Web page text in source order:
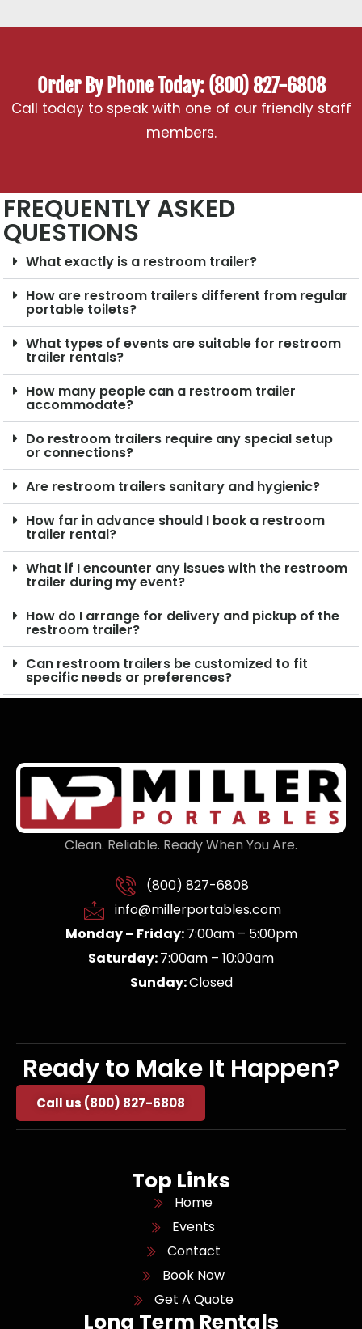
Order By Phone Today: (800) 827-6808
Call today to speak with one of our friendly staff
members.
FREQUENTLY ASKED
QUESTIONS
What exactly is a restroom trailer?
How are restroom trailers different from regular
portable toilets?
What types of events are suitable for restroom
trailer rentals?
How many people can a restroom trailer
accommodate?
Do restroom trailers require any special setup
or connections?
Are restroom trailers sanitary and hygienic?
How far in advance should I book a restroom
trailer rental?
What if I encounter any issues with the restroom
trailer during my event?
How do I arrange for delivery and pickup of the
restroom trailer?
Can restroom trailers be customized to fit
specific needs or preferences?
Clean. Reliable. Ready When You Are.
(800) 827-6808
info@millerportables.com
Monday – Friday:7:00am – 5:00pm
Saturday:7:00am – 10:00am
Sunday:Closed
Ready to Make It Happen?
Call us (800) 827-6808
Top Links
Home
Events
Contact
Book Now
Get A Quote
Long Term Rentals